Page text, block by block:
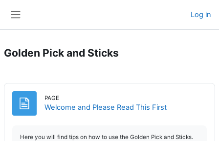
Log in
Golden Pick and Sticks
PAGE
Welcome and Please Read This FirstPage
Here you will find tips on how to use the Golden Pick and Sticks.